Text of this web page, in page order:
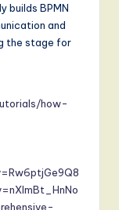
builds BPMN
and
the stage for
how-